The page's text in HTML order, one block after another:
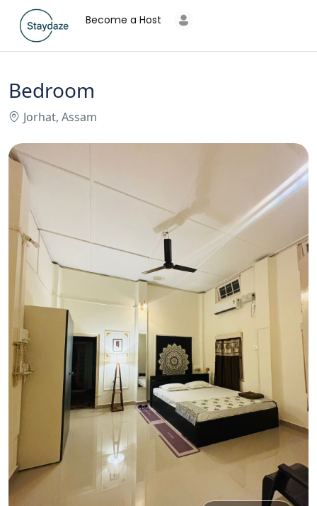
Become a Host
Bedroom
Jorhat, Assam